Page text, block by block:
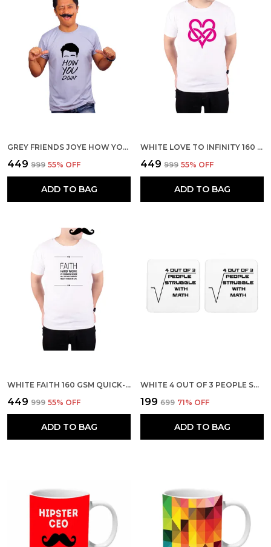
GREY FRIENDS JOYE HOW YOU DOIN 160 GSM QUICK-DRI T-SHIRT FOR MEN
₹449 ₹999 55% OFF
ADD TO BAG
WHITE LOVE TO INFINITY 160 GSM QUICK-DRI T-SHIRT FOR MEN
₹449 ₹999 55% OFF
ADD TO BAG
WHITE FAITH 160 GSM QUICK-DRI T-SHIRT FOR MEN
₹449 ₹999 55% OFF
ADD TO BAG
WHITE 4 OUT OF 3 PEOPLE STRUGGLE WITH MATH BACKGROUND SET OF 2 SQUARE WOODEN COASTER
₹199 ₹699 71% OFF
ADD TO BAG